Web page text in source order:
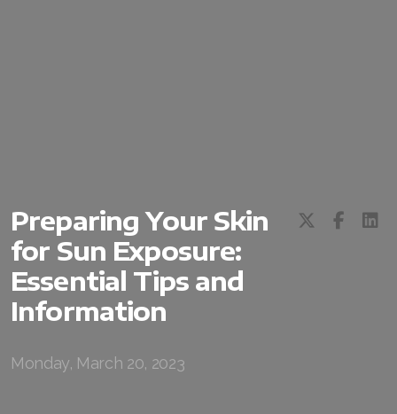
Preparing Your Skin
for Sun Exposure:
Essential Tips and
Information
Monday, March 20, 2023
RENUADVANCED BALANCING TONER
RENUADVANCED FOAMING CLEANSER
Buy ASEA Redox Clay Mask
REDOXEnergy